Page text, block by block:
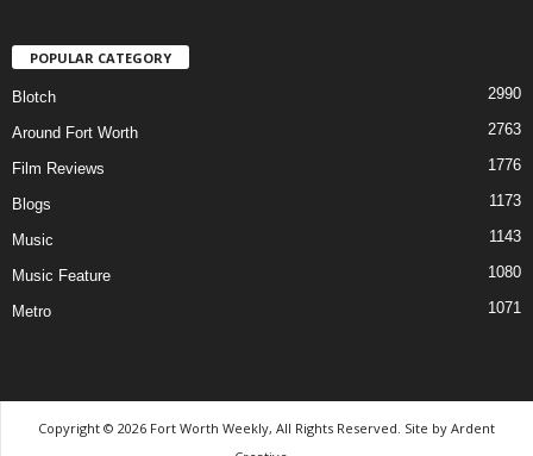
POPULAR CATEGORY
Blotch 2990
Around Fort Worth 2763
Film Reviews 1776
Blogs 1173
Music 1143
Music Feature 1080
Metro 1071
Copyright © 2026 Fort Worth Weekly, All Rights Reserved. Site by Ardent